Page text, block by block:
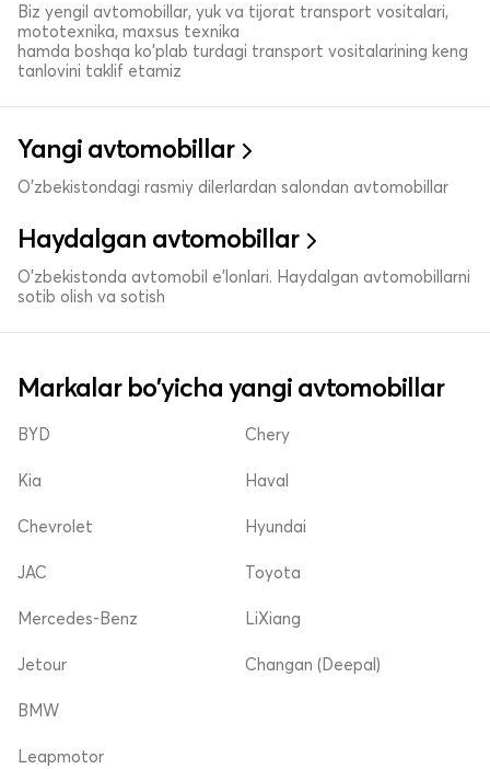
Biz yengil avtomobillar, yuk va tijorat transport vositalari,
mototexnika, maxsus texnika
hamda boshqa ko'plab turdagi transport vositalarining keng
tanlovini taklif etamiz
Yangi avtomobillar
O'zbekistondagi rasmiy dilerlardan salondan avtomobillar
Haydalgan avtomobillar
O'zbekistonda avtomobil e’lonlari. Haydalgan avtomobillarni
sotib olish va sotish
Markalar bo'yicha yangi avtomobillar
BYD
Kia
Chevrolet
Chery
Haval
Hyundai
JAC
Mercedes-Benz
Jetour
Toyota
LiXiang
Changan (Deepal)
BMW
Leapmotor